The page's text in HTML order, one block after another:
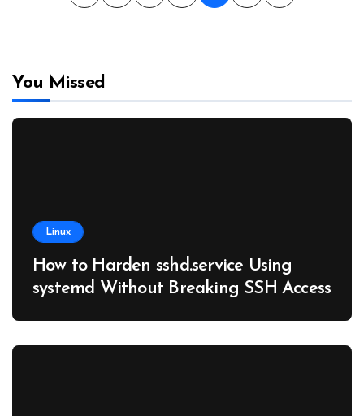
You Missed
Linux
How to Harden sshd.service Using
systemd Without Breaking SSH Access